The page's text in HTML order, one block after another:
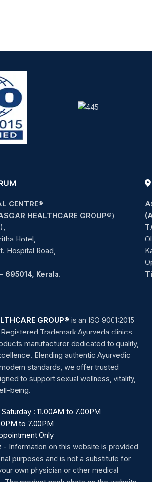
CENTRE®
HEALTHCARE GROUP®)
Hotel,
Hospital Road,
695014, Kerala.
GROUP® is an ISO 9001:2015
Trademark Ayurveda clinics
manufacturer dedicated to quality,
Blending authentic Ayurvedic
standards, we offer trusted
to support sexual wellness, vitality,
being.
: 11.00AM to 7.00PM
to 7.00PM
Only
- Information on this website is provided
purposes and is not a substitute for
own physician or other medical